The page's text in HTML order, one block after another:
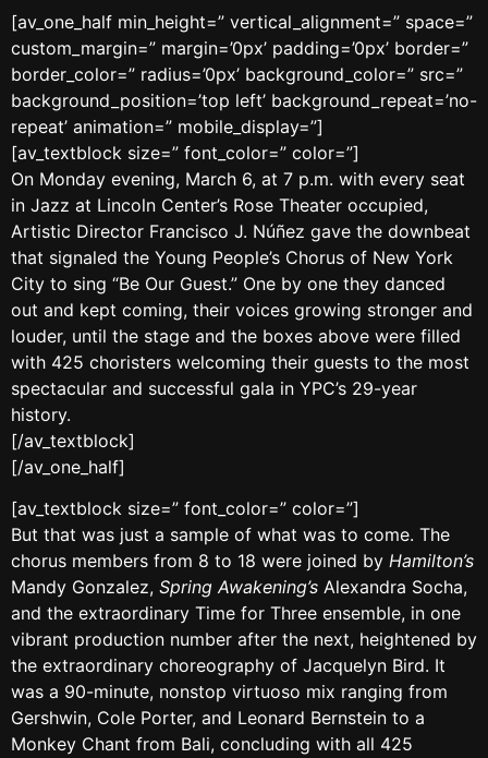
[av_one_half min_height=” vertical_alignment=” space=”
custom_margin=” margin=’0px’ padding=’0px’ border=”
border_color=” radius=’0px’ background_color=” src=”
background_position=’top left’ background_repeat=’no-
repeat’ animation=” mobile_display=”]
[av_textblock size=” font_color=” color=”]
On Monday evening, March 6, at 7 p.m. with every seat
in Jazz at Lincoln Center’s Rose Theater occupied,
Artistic Director Francisco J. Núñez gave the downbeat
that signaled the Young People’s Chorus of New York
City to sing “Be Our Guest.” One by one they danced
out and kept coming, their voices growing stronger and
louder, until the stage and the boxes above were filled
with 425 choristers welcoming their guests to the most
spectacular and successful gala in YPC’s 29-year
history.
[/av_textblock]
[/av_one_half]
[av_textblock size=” font_color=” color=”]
But that was just a sample of what was to come. The
chorus members from 8 to 18 were joined by Hamilton’s
Mandy Gonzalez, Spring Awakening’s Alexandra Socha,
and the extraordinary Time for Three ensemble, in one
vibrant production number after the next, heightened by
the extraordinary choreography of Jacquelyn Bird. It
was a 90-minute, nonstop virtuoso mix ranging from
Gershwin, Cole Porter, and Leonard Bernstein to a
Monkey Chant from Bali, concluding with all 425